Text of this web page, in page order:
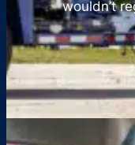
wouldn’t